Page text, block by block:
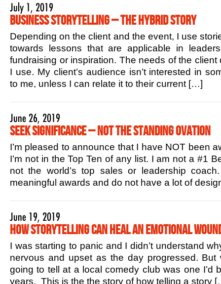
July 1, 2019
Business Storytelling – The Hybrid Story
Depending on the client and the event, I use
towards lessons that are applicable in
fundraising or inspiration. The needs of the client
I use. My client’s audience isn’t interested in
to me, unless I can relate it to their current […]
June 26, 2019
Seek Significance – Not the Standing Ovation
I’m pleased to announce that I have NOT been
I’m not in the Top Ten of any list. I am not a #1
not the world’s top sales or leadership
meaningful awards and do not have a lot of
June 19, 2019
How Storytelling Can Heal an Emotional
I was starting to panic and I didn’t understand
nervous and upset as the day progressed.
going to tell at a local comedy club was one I’d
years. This is the the story of how telling a story